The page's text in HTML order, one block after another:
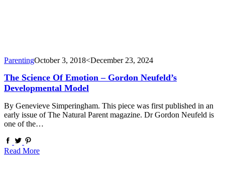
ParentingOctober 3, 2018<December 23, 2024
The Science Of Emotion – Gordon Neufeld’s
Developmental Model
By Genevieve Simperingham. This piece was first published in an
early issue of The Natural Parent magazine. Dr Gordon Neufeld is
one of the…
Read More